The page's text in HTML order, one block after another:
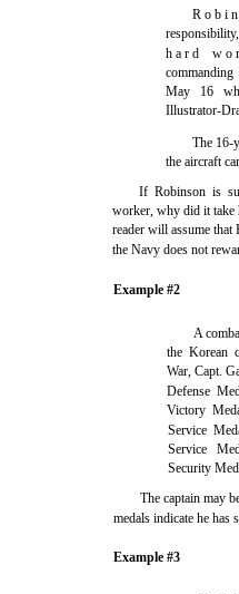
R o b i
h a r d w o
May 16
Illustrator-
The 16-
the aircraft
If Robinson is
worker, why did it take
reader will assume
the Navy does not
Example #2
A
the Korean
War, Capt.
Defense
Victory
Service
Service
Security
The captain may
medals indicate he has
Example #3